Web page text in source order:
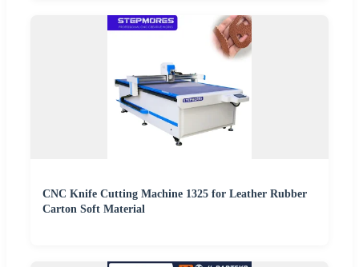
CNC Knife Cutting Machine 1325 for Leather Rubber
Carton Soft Material